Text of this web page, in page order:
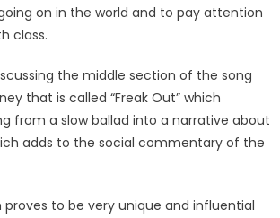
on in the world and to pay attention
class.
the middle section of the song
that is called “Freak Out” which
from a slow ballad into a narrative about
adds to the social commentary of the
proves to be very unique and influential